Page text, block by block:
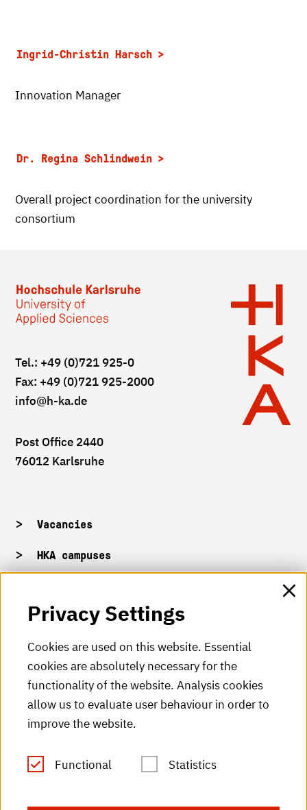
Ingrid-Christin Harsch
Innovation Manager
Dr. Regina Schlindwein
Overall project coordination for the university
consortium
Tel.: +49 (0)721 925-0
Fax: +49 (0)721 925-2000
info@h-ka.de
Post Office 2440
76012 Karlsruhe
Vacancies
HKA campuses
HKA Shop
HKA videos
HKA radio
HKA publications
RSS Feed
Privacy Settings
Cookies are used on this website. Essential
cookies are absolutely necessary for the
functionality of the website. Analysis cookies
allow us to evaluate user behaviour in order to
improve the website.
Functional Statistics